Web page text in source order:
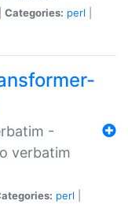
Categories: perl
-
verbatim
perl